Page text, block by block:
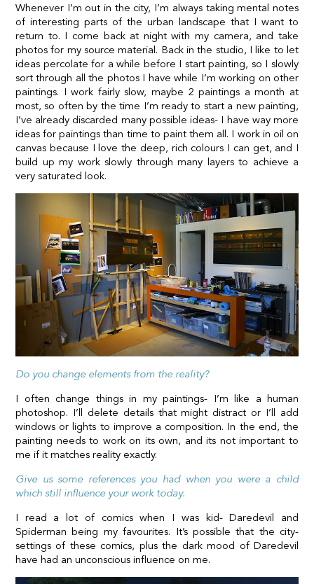
Whenever I’m out in the city, I’m always taking mental notes
of interesting parts of the urban landscape that I want to
return to. I come back at night with my camera, and take
photos for my source material. Back in the studio, I like to let
ideas percolate for a while before I start painting, so I slowly
sort through all the photos I have while I’m working on other
paintings. I work fairly slow, maybe 2 paintings a month at
most, so often by the time I’m ready to start a new painting,
I’ve already discarded many possible ideas- I have way more
ideas for paintings than time to paint them all. I work in oil on
canvas because I love the deep, rich colours I can get, and I
build up my work slowly through many layers to achieve a
very saturated look.
Do you change elements from the reality?
I often change things in my paintings- I’m like a human
photoshop. I’ll delete details that might distract or I’ll add
windows or lights to improve a composition. In the end, the
painting needs to work on its own, and its not important to
me if it matches reality exactly.
Give us some references you had when you were a child
which still influence your work today.
I read a lot of comics when I was kid- Daredevil and
Spiderman being my favourites. It’s possible that the city-
settings of these comics, plus the dark mood of Daredevil
have had an unconscious influence on me.